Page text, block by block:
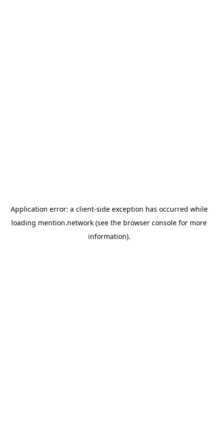
Application error: a client-side exception has occurred while
loading mention.network (see the browser console for more
information).